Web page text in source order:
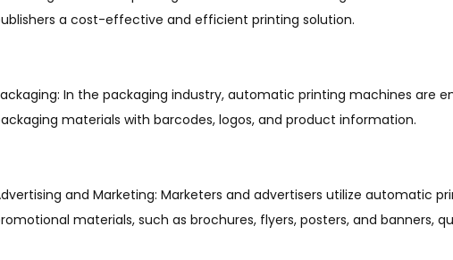
a cost-effective and efficient printing solution.
In the packaging industry, automatic printing machines are
materials with barcodes, logos, and product information.
and Marketing: Marketers and advertisers utilize automatic
materials, such as brochures, flyers, posters, and banners,